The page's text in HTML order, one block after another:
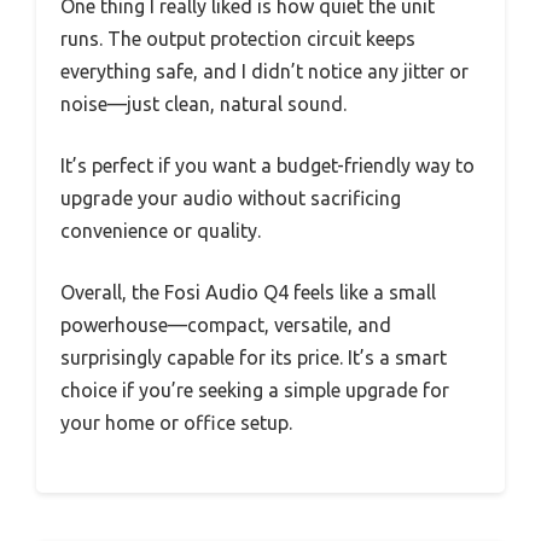
One thing I really liked is how quiet the unit
runs. The output protection circuit keeps
everything safe, and I didn’t notice any jitter or
noise—just clean, natural sound.
It’s perfect if you want a budget-friendly way to
upgrade your audio without sacrificing
convenience or quality.
Overall, the Fosi Audio Q4 feels like a small
powerhouse—compact, versatile, and
surprisingly capable for its price. It’s a smart
choice if you’re seeking a simple upgrade for
your home or office setup.